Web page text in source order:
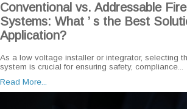
Conventional vs. Addressable
Systems: What ’ s the Best
Application?
As a low voltage installer or integrator, selecting
system is crucial for ensuring safety, compliance...
Read More...